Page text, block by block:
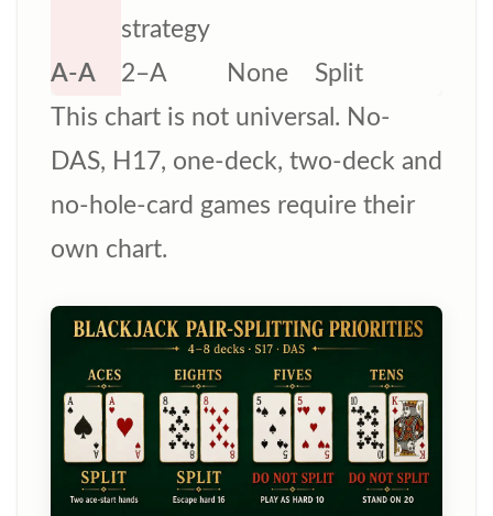
strategy
A-A 2–A None
Split
This chart is not universal. No-
DAS, H17, one-deck, two-deck and
no-hole-card games require their
own chart.